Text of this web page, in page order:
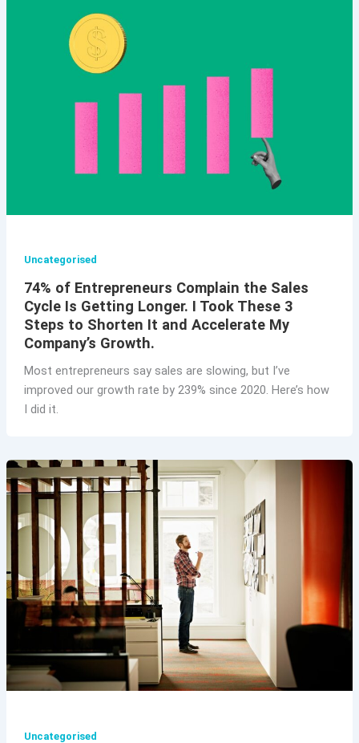
Uncategorised
74% of Entrepreneurs Complain the Sales
Cycle Is Getting Longer. I Took These 3
Steps to Shorten It and Accelerate My
Company’s Growth.
Most entrepreneurs say sales are slowing, but I’ve
improved our growth rate by 239% since 2020. Here’s how
I did it.
Uncategorised